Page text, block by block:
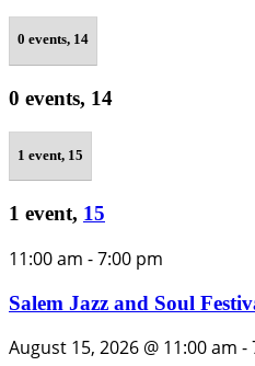
0 events, 14
0 events, 14
1 event, 15
1 event, 15
11:00 am -7:00 pm
Salem Jazz and Soul
August 15, 2026 @ 11:00 am -